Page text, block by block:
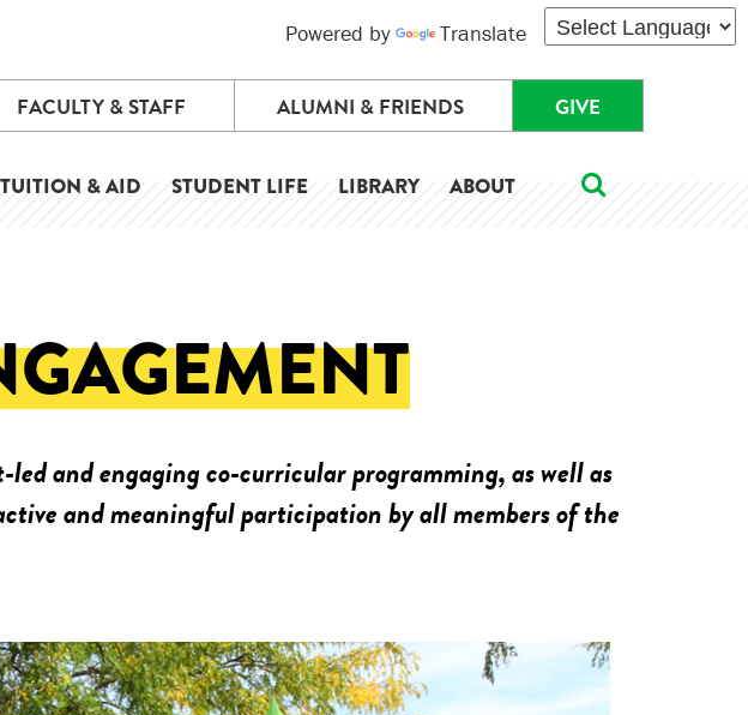
Powered by Translate
FACULTY & STAFF ALUMNI & FRIENDS GIVE
TUITION & AID STUDENT LIFE LIBRARY ABOUT
and engaging co-curricular programming, as well as
and meaningful participation by all members of the